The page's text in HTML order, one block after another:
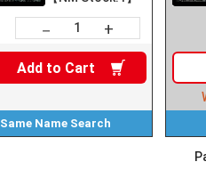
－ +
Add to Cart
Same Name Search